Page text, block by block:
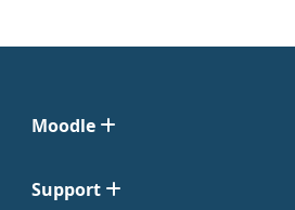
Moodle
Support